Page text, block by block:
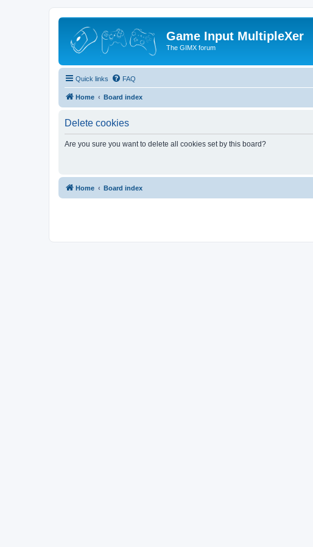
Game Input MultipleXer
The GIMX forum
Quick links FAQ
Home Board index
Delete cookies
Are you sure you want to delete all cookies set by this board?
Home Board index